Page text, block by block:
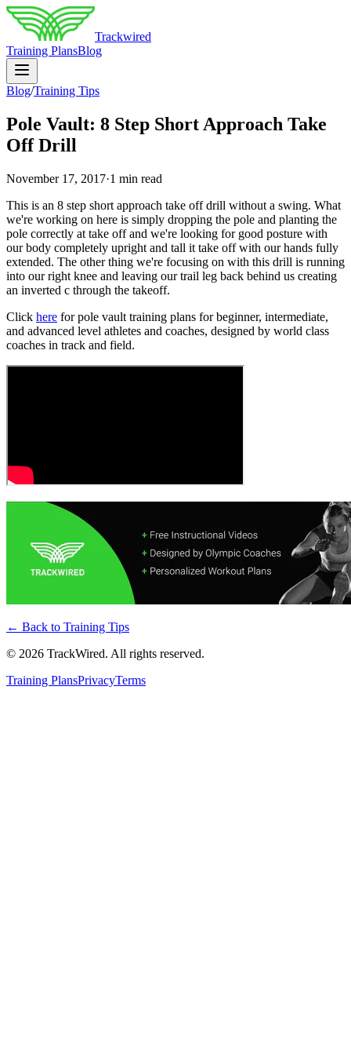
Trackwired
Training PlansBlog
Blog/Training Tips
Pole Vault: 8 Step Short Approach Take
Off Drill
November 17, 2017·1 min read
This is an 8 step short approach take off drill without a swing. What
we're working on here is simply dropping the pole and planting the
pole correctly at take off and we're looking for good posture with
our body completely upright and tall it take off with our hands fully
extended. The other thing we're focusing on with this drill is running
into our right knee and leaving our trail leg back behind us creating
an inverted c through the takeoff.
Click here for pole vault training plans for beginner, intermediate,
and advanced level athletes and coaches, designed by world class
coaches in track and field.
← Back to Training Tips
© 2026 TrackWired. All rights reserved.
Training PlansPrivacyTerms